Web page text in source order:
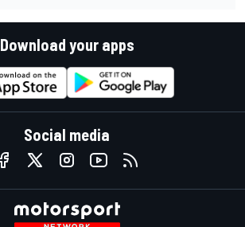
Download your apps
Social media